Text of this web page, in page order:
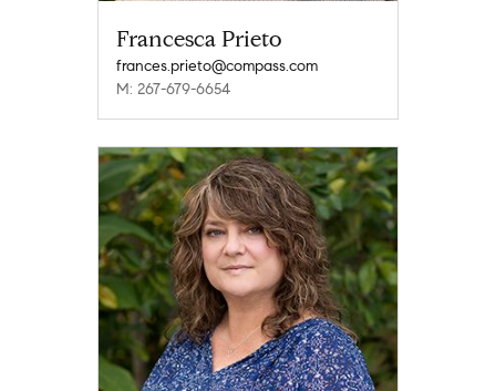
Francesca Prieto
frances.prieto@compass.com
M: 267-679-6654